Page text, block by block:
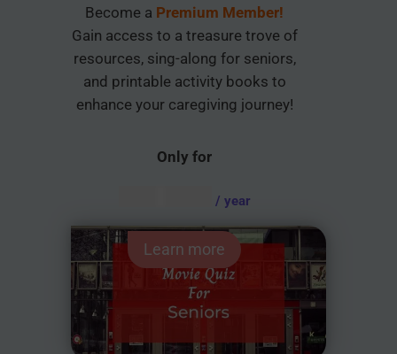
Become a Premium Member!
Gain access to a treasure trove of
resources, sing-along for seniors,
and printable activity books to
enhance your caregiving journey!
Only for
/ year
Learn more